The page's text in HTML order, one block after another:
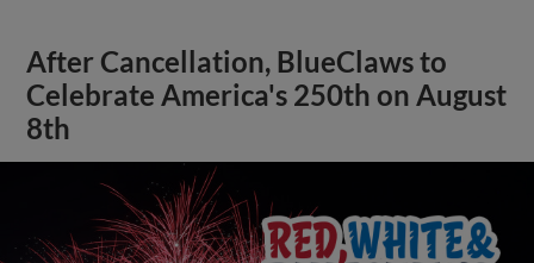
After Cancellation, BlueClaws to
Celebrate America's 250th on August
8th